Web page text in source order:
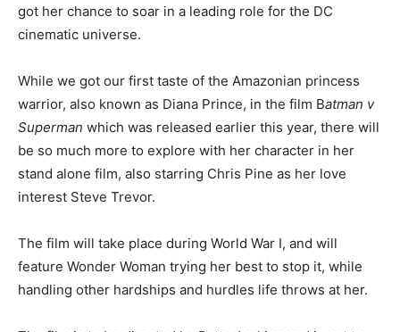
got her chance to soar in a leading role for the DC
cinematic universe.
While we got our first taste of the Amazonian princess
warrior, also known as Diana Prince, in the film Batman v
Superman which was released earlier this year, there will
be so much more to explore with her character in her
stand alone film, also starring Chris Pine as her love
interest Steve Trevor.
The film will take place during World War I, and will
feature Wonder Woman trying her best to stop it, while
handling other hardships and hurdles life throws at her.